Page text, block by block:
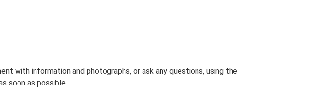
with information and photographs, or ask any questions, using the
soon as possible.